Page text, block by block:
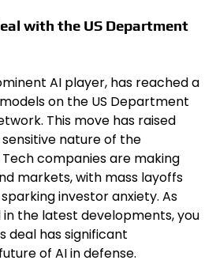
with the US Department
AI player, has reached a
on the US Department
This move has raised
nature of the
companies are making
markets, with mass layoffs
investor anxiety. As
the latest developments, you
deal has significant
of AI in defense.